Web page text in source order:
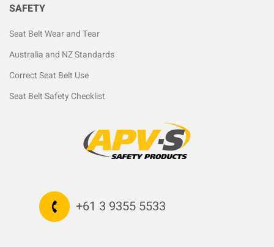
+61 3 9355 5533
SAFETY
Seat Belt Wear and Tear
Australia and NZ Standards
Correct Seat Belt Use
Seat Belt Safety Checklist